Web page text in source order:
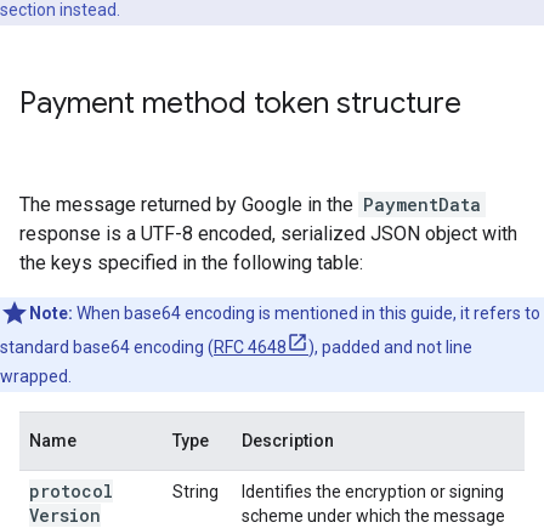
section instead.
Payment method token structure
The message returned by Google in the PaymentData
response is a UTF-8 encoded, serialized JSON object with
the keys specified in the following table:
Note: When base64 encoding is mentioned in this guide, it refers to
standard base64 encoding (RFC 4648
), padded and not line
wrapped.
Name Type Description
protocol
Version
String
Identifies the encryption or signing
scheme under which the message